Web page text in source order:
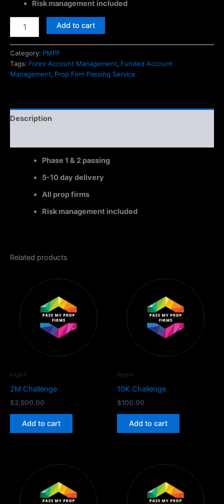
Risk management included
Add to cart
Category: PMPF
Tags: Forex Account Management, Funded Account
Management, Prop Firm Passing Service
Description
Phase 1 & 2 passing
5-10 day delivery
All prop firms
Risk management included
Related products
PMPF
2M Challenge
$2,500.00
Add to cart
PMPF
10K Challenge
$100.00
Add to cart